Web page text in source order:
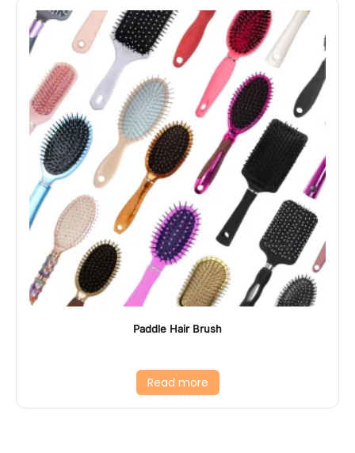
Paddle Hair Brush
Read more